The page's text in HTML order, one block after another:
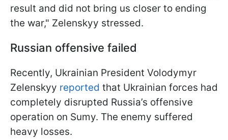
result and did not bring us closer to ending
the war," Zelenskyy stressed.
Russian offensive failed
Recently, Ukrainian President Volodymyr
Zelenskyy reported that Ukrainian forces had
completely disrupted Russia’s offensive
operation on Sumy. The enemy suffered
heavy losses.